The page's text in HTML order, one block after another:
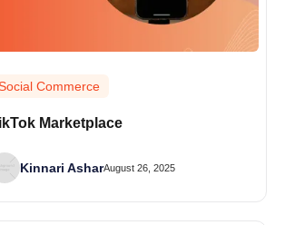
Commerce
Marketplace
Kinnari AsharAugust 26, 2025